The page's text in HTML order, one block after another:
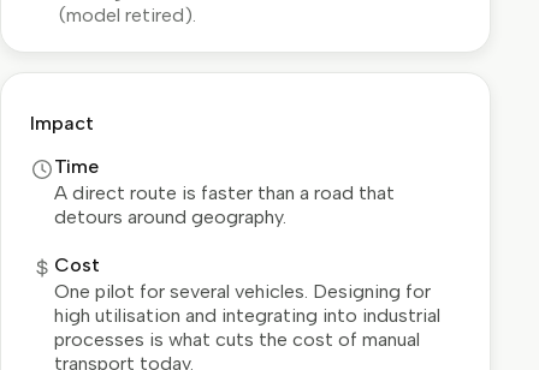
(model retired).
Impact
Time
A direct route is faster than a road that
detours around geography.
Cost
One pilot for several vehicles. Designing for
high utilisation and integrating into industrial
processes is what cuts the cost of manual
transport today.